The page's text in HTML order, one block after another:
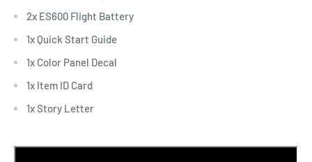
2x ES600 Flight Battery
1x Quick Start Guide
1x Color Panel Decal
1x Item ID Card
1x Story Letter